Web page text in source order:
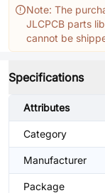
Note: The
JLCPCB parts
cannot be
Specifications
Attributes
Category
Manufacturer
Package